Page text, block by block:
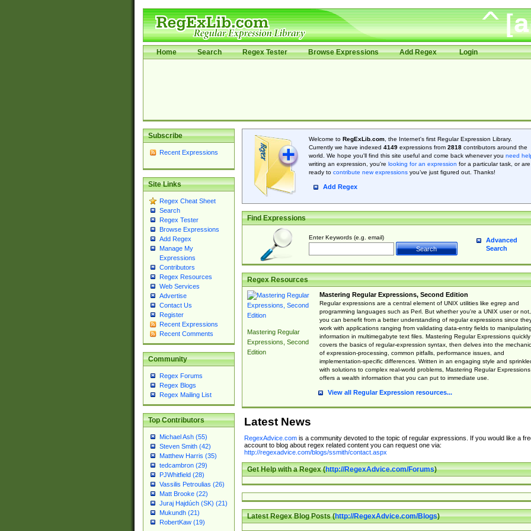
Home Search Regex Tester Browse Expressions Add Regex Login
Subscribe
Recent Expressions
Site Links
Regex Cheat Sheet
Search
Regex Tester
Browse Expressions
Add Regex
Manage My
Expressions
Contributors
Regex Resources
Web Services
Advertise
Contact Us
Register
Recent Expressions
Recent Comments
Community
Regex Forums
Regex Blogs
Regex Mailing List
Top Contributors
Michael Ash (55)
Steven Smith (42)
Matthew Harris (35)
tedcambron (29)
PJWhitfield (28)
Vassilis Petroulias (26)
Matt Brooke (22)
Juraj Hajdúch (SK) (21)
Mukundh (21)
RobertKaw (19)
Welcome to RegExLib.com, the Internet's first Regular Expression Library.
Currently we have indexed 4149expressions from 2818contributors around the
world. We hope you'll find this site useful and come back whenever you need
writing an expression, you're looking for an expression for a particular task, or are
ready to contribute new expressionsyou’ve just figured out. Thanks!
Add Regex
Find Expressions
Enter Keywords (e.g. email)
Advanced
Search
Regex Resources
Mastering Regular
Expressions, Second
Edition
Mastering Regular Expressions, Second Edition
Regular expressions are a central element of UNIX utilities like egrep and
programming languages such as Perl. But whether you're a UNIX user or not,
you can benefit from a better understanding of regular expressions since
work with applications ranging from validating data-entry fields to manipulating
information in multimegabyte text files. Mastering Regular Expressions quickly
covers the basics of regular-expression syntax, then delves into the
of expression-processing, common pitfalls, performance issues, and
implementation-specific differences. Written in an engaging style and
with solutions to complex real-world problems, Mastering Regular Expressions
offers a wealth information that you can put to immediate use.
View all Regular Expression resources...
Latest News
RegexAdvice.comis a community devoted to the topic of regular expressions. If you would like a
account to blog about regex related content you can request one via:
http://regexadvice.com/blogs/ssmith/contact.aspx
Get Help with a Regex (http://RegexAdvice.com/Forums)
Latest Regex Blog Posts (http://RegexAdvice.com/Blogs)